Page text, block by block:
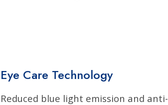
Eye Care Technology
Reduced blue light emission and anti-